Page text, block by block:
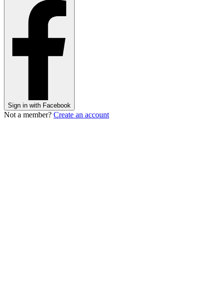
Sign in with Facebook
Not a member? Create an account